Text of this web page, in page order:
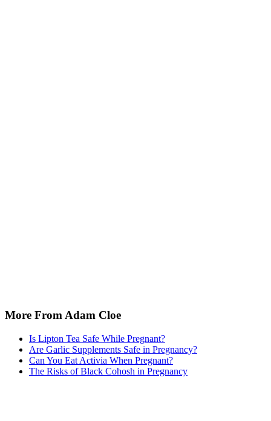
More From Adam Cloe
Is Lipton Tea Safe While Pregnant?
Are Garlic Supplements Safe in Pregnancy?
Can You Eat Activia When Pregnant?
The Risks of Black Cohosh in Pregnancy